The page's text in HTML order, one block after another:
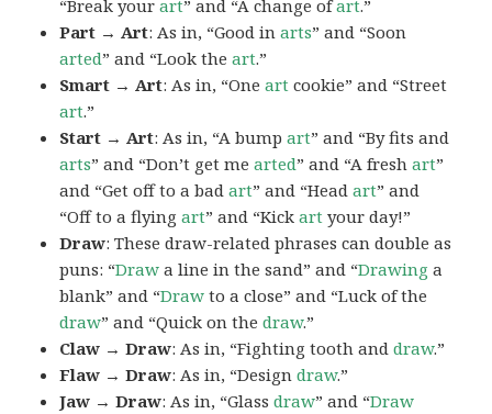
“Break yourart” and “A change ofart.”
Part → Art: As in, “Good inarts” and “Soon
arted” and “Look theart.”
Smart → Art: As in, “Oneart cookie” and “Street
art.”
Start → Art: As in, “A bumpart” and “By fits and
arts” and “Don’t get mearted” and “A freshart”
and “Get off to a badart” and “Headart” and
“Off to a flyingart” and “Kickart your day!”
Draw: These draw-related phrases can double as
puns: “Draw a line in the sand” and “Drawing a
blank” and “Draw to a close” and “Luck of the
draw” and “Quick on thedraw.”
Claw → Draw: As in, “Fighting tooth anddraw.”
Flaw → Draw: As in, “Designdraw.”
Jaw → Draw: As in, “Glassdraw” and “Draw